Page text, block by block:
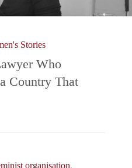
Stories
Who
Country That
organisation,